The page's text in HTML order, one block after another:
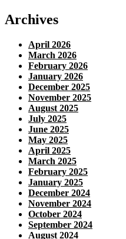
Archives
April 2026
March 2026
February 2026
January 2026
December 2025
November 2025
August 2025
July 2025
June 2025
May 2025
April 2025
March 2025
February 2025
January 2025
December 2024
November 2024
October 2024
September 2024
August 2024